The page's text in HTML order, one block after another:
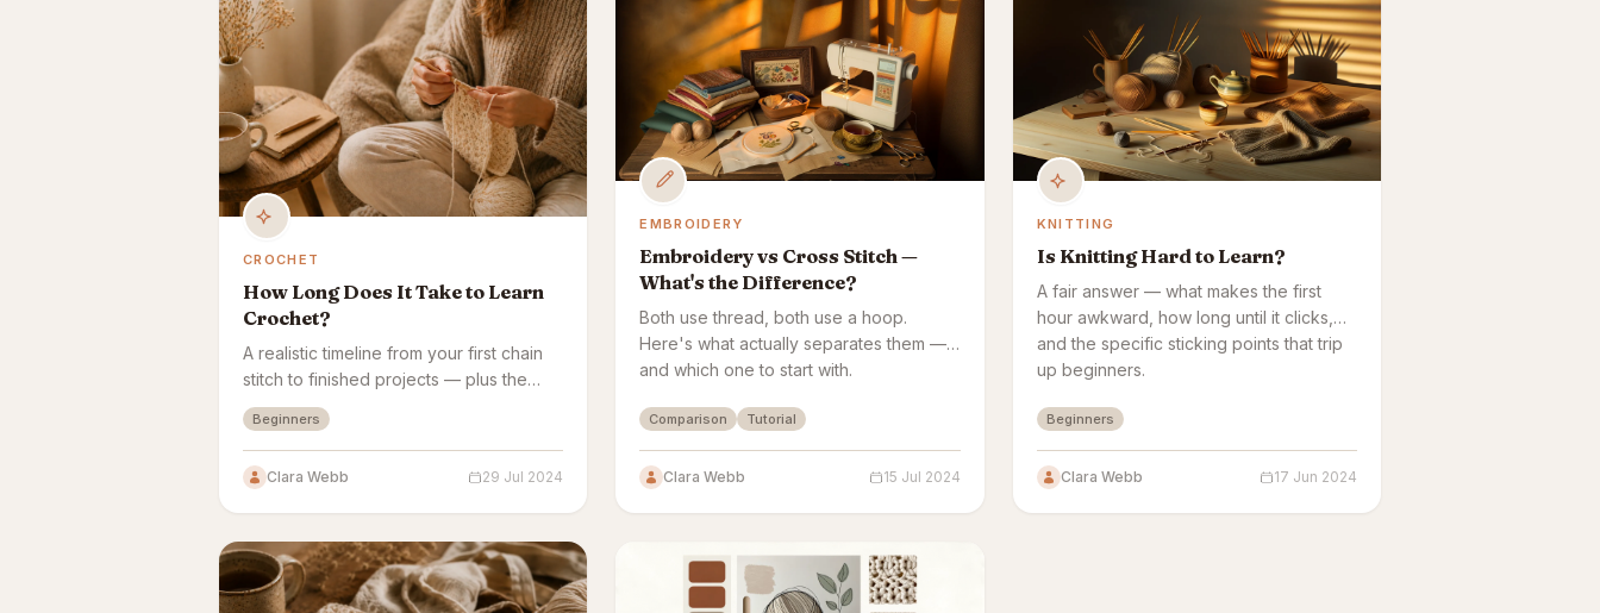
CROCHET
How Long Does It Take to Learn
Crochet?
A realistic timeline from your first chain
stitch to finished projects — plus the
variables that speed things up or slow
them down.
Beginners
Clara Webb 29 Jul 2024
EMBROIDERY
Embroidery vs Cross Stitch —
What's the Difference?
Both use thread, both use a hoop.
Here's what actually separates them —
and which one to start with.
Comparison Tutorial
Clara Webb 15 Jul 2024
KNITTING
Is Knitting Hard to Learn?
A fair answer — what makes the first
hour awkward, how long until it clicks,
and the specific sticking points that trip
up beginners.
Beginners
Clara Webb 17 Jun 2024